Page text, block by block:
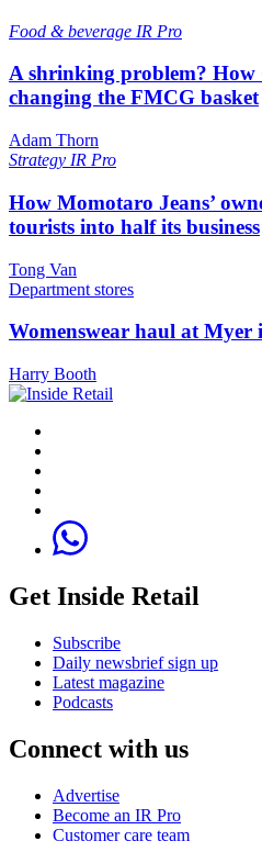
Food & beverage IR Pro
A shrinking problem? How
changing the FMCG basket
Adam Thorn
Strategy IR Pro
How Momotaro Jeans’
tourists into half its business
Tong Van
Department stores
Womenswear haul at
Harry Booth
Get Inside Retail
Subscribe
Daily newsbrief sign up
Latest magazine
Podcasts
Connect with us
Advertise
Become an IR Pro
Customer care team